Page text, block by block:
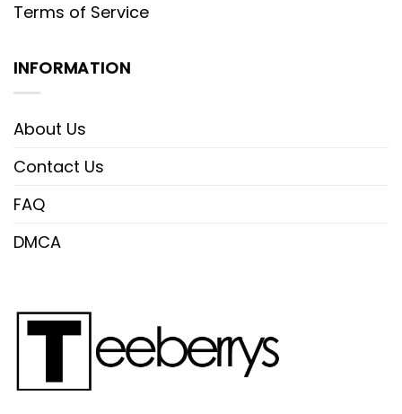
Terms of Service
INFORMATION
About Us
Contact Us
FAQ
DMCA